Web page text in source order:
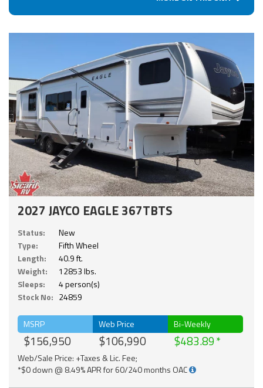
2027 JAYCO EAGLE 367TBTS
Status:
New
Type:
Fifth Wheel
Length:
40.9 ft.
Weight:
12853 lbs.
Sleeps:
4 person(s)
Stock No: 24859
MSRP
$156,950
Web Price
$106,990
Bi-Weekly
$483.89
Web/Sale Price: +Taxes & Lic. Fee;
*$0 down @ 8.49% APR for 60/240 months OAC